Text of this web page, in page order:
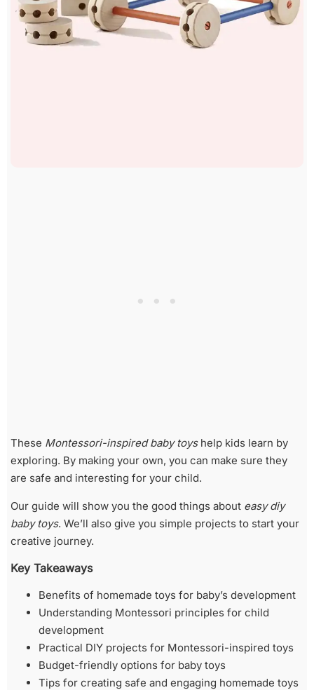
These Montessori-inspired baby toyshelp kids learn by
exploring. By making your own, you can make sure they
are safe and interesting for your child.
Our guide will show you the good things about easy diy
baby toys. We’ll also give you simple projects to start your
creative journey.
Key Takeaways
Benefits of homemade toys for baby’s development
Understanding Montessori principles for child
development
Practical DIY projects for Montessori-inspired toys
Budget-friendly options for baby toys
Tips for creating safe and engaging homemade toys